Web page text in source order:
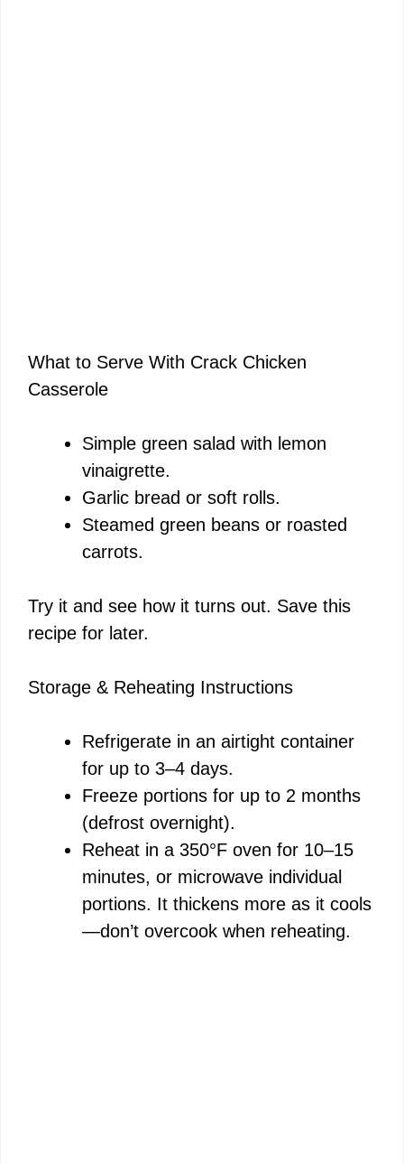
What to Serve With Crack Chicken
Casserole
Simple green salad with lemon
vinaigrette.
Garlic bread or soft rolls.
Steamed green beans or roasted
carrots.
Try it and see how it turns out. Save this
recipe for later.
Storage & Reheating Instructions
Refrigerate in an airtight container
for up to 3–4 days.
Freeze portions for up to 2 months
(defrost overnight).
Reheat in a 350°F oven for 10–15
minutes, or microwave individual
portions. It thickens more as it cools
—don’t overcook when reheating.